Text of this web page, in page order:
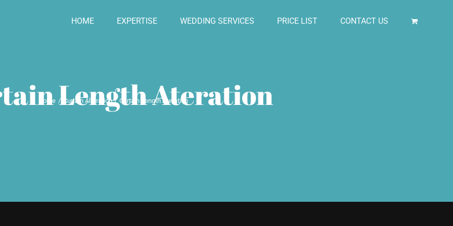
HOME EXPERTISE WEDDING SERVICES PRICE LIST CONTACT US
Length Ateration
Home Curtain Alteration Curtain Length Ateration